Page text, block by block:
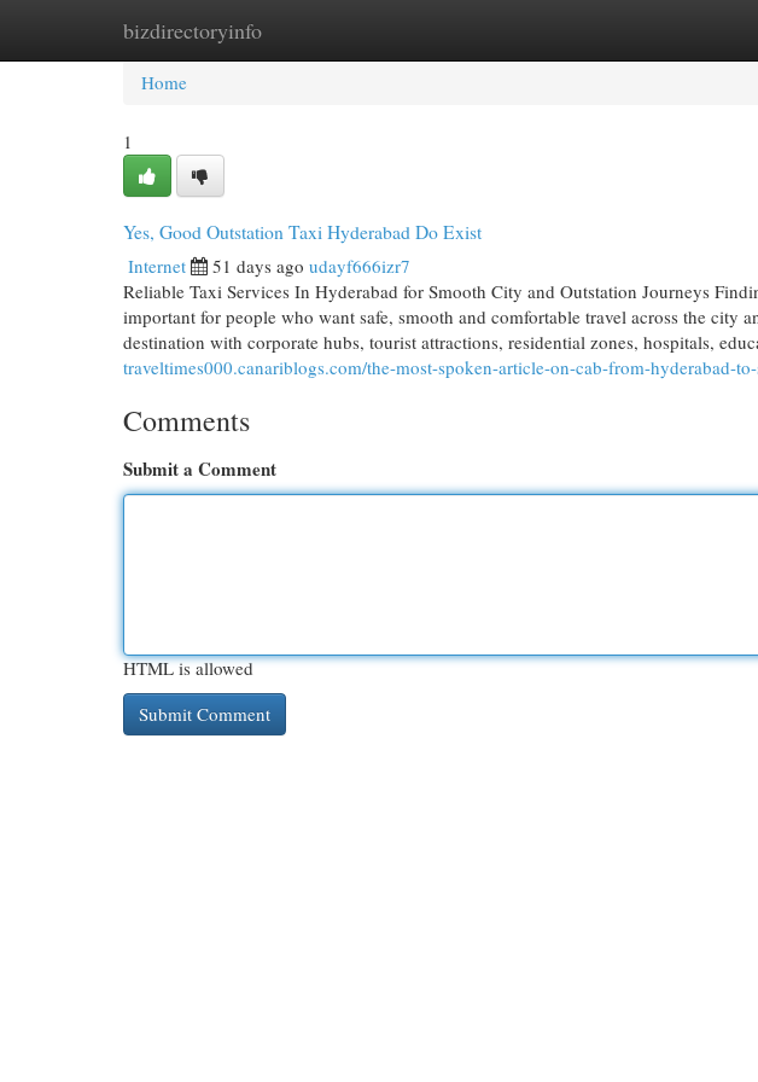
bizdirectoryinfo
Home New Site Listings
Home
1
Yes, Good Outstation Taxi Hyderabad Do Exist
Internet 51 days ago udayf666izr7
Reliable Taxi Services In Hyderabad for Smooth City and Outstation Journeys
important for people who want safe, smooth and comfortable travel across the city
destination with corporate hubs, tourist attractions, residential zones, hospitals,
traveltimes000.canariblogs.com/the-most-spoken-article-on-cab-from-hyderabad-
Comments
Submit a Comment
HTML is allowed